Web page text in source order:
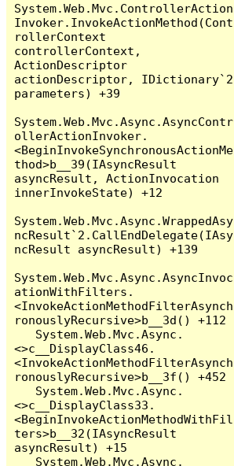
System.Web.Mvc.ControllerAction
Invoker.InvokeActionMethod(Cont
rollerContext
controllerContext,
ActionDescriptor
actionDescriptor, IDictionary`2
parameters) +39
System.Web.Mvc.Async.AsyncContr
ollerActionInvoker.
<BeginInvokeSynchronousActionMe
thod>b__39(IAsyncResult
asyncResult, ActionInvocation
innerInvokeState) +12
System.Web.Mvc.Async.WrappedAsy
ncResult`2.CallEndDelegate(IAsy
ncResult asyncResult) +139
System.Web.Mvc.Async.AsyncInvoc
ationWithFilters.
<InvokeActionMethodFilterAsynch
ronouslyRecursive>b__3d() +112
<>c__DisplayClass46.
<InvokeActionMethodFilterAsynch
ronouslyRecursive>b__3f() +452
<>c__DisplayClass33.
<BeginInvokeActionMethodWithFil
ters>b__32(IAsyncResult
asyncResult) +15